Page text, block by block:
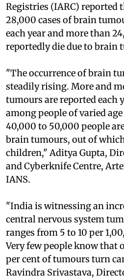
Registries (IARC) reported
28,000 cases of brain
each year and more than
reportedly die due to brain
"The occurrence of brain
steadily rising. More and
tumours are reported each
among people of varied
40,000 to 50,000 people
brain tumours, out of
children," Aditya Gupta,
and Cyberknife Centre,
IANS.
"India is witnessing an
central nervous system
ranges from 5 to 10 per
Very few people know that
per cent of tumours turn
Ravindra Srivastava,